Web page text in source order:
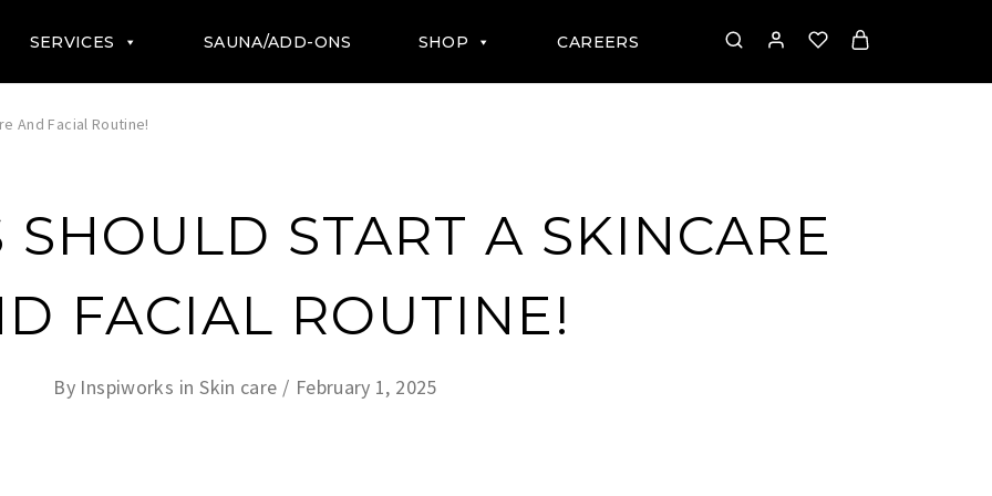
SERVICES SAUNA/ADD-ONS SHOP CAREERS
And Facial Routine!
SHOULD START A SKINCARE
FACIAL ROUTINE!
By Inspiworks in Skin care February 1, 2025